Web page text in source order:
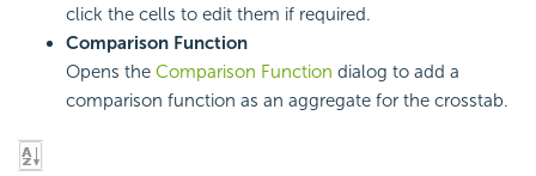
click the cells to edit them if required.
Comparison Function
Opens the Comparison Function dialog to add a
comparison function as an aggregate for the crosstab.